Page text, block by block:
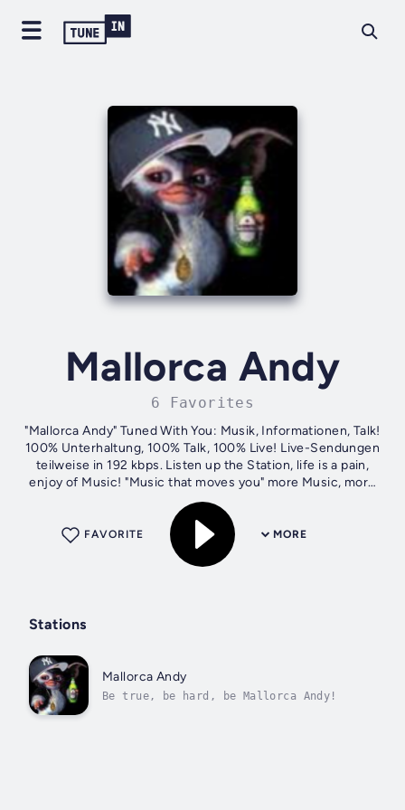
Mallorca Andy
6 Favorites
"Mallorca Andy" Tuned With You: Musik, Informationen, Talk!
100% Unterhaltung, 100% Talk, 100% Live! Live-Sendungen
teilweise in 192 kbps. Listen up the Station, life is a pain,
enjoy of Music! "Music that moves you" more Music, more
Feeling!
MORE
FAVORITE
Stations
Mallorca Andy
Be true, be hard, be Mallorca Andy!